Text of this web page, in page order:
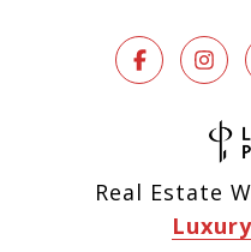
Real Estate